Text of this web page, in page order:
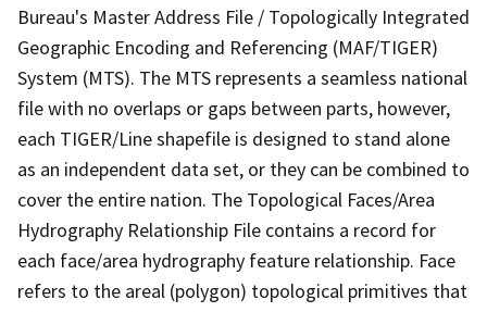
Bureau's Master Address File / Topologically Integrated
Geographic Encoding and Referencing (MAF/TIGER)
System (MTS). The MTS represents a seamless national
file with no overlaps or gaps between parts, however,
each TIGER/Line shapefile is designed to stand alone
as an independent data set, or they can be combined to
cover the entire nation. The Topological Faces/Area
Hydrography Relationship File contains a record for
each face/area hydrography feature relationship. Face
refers to the areal (polygon) topological primitives that